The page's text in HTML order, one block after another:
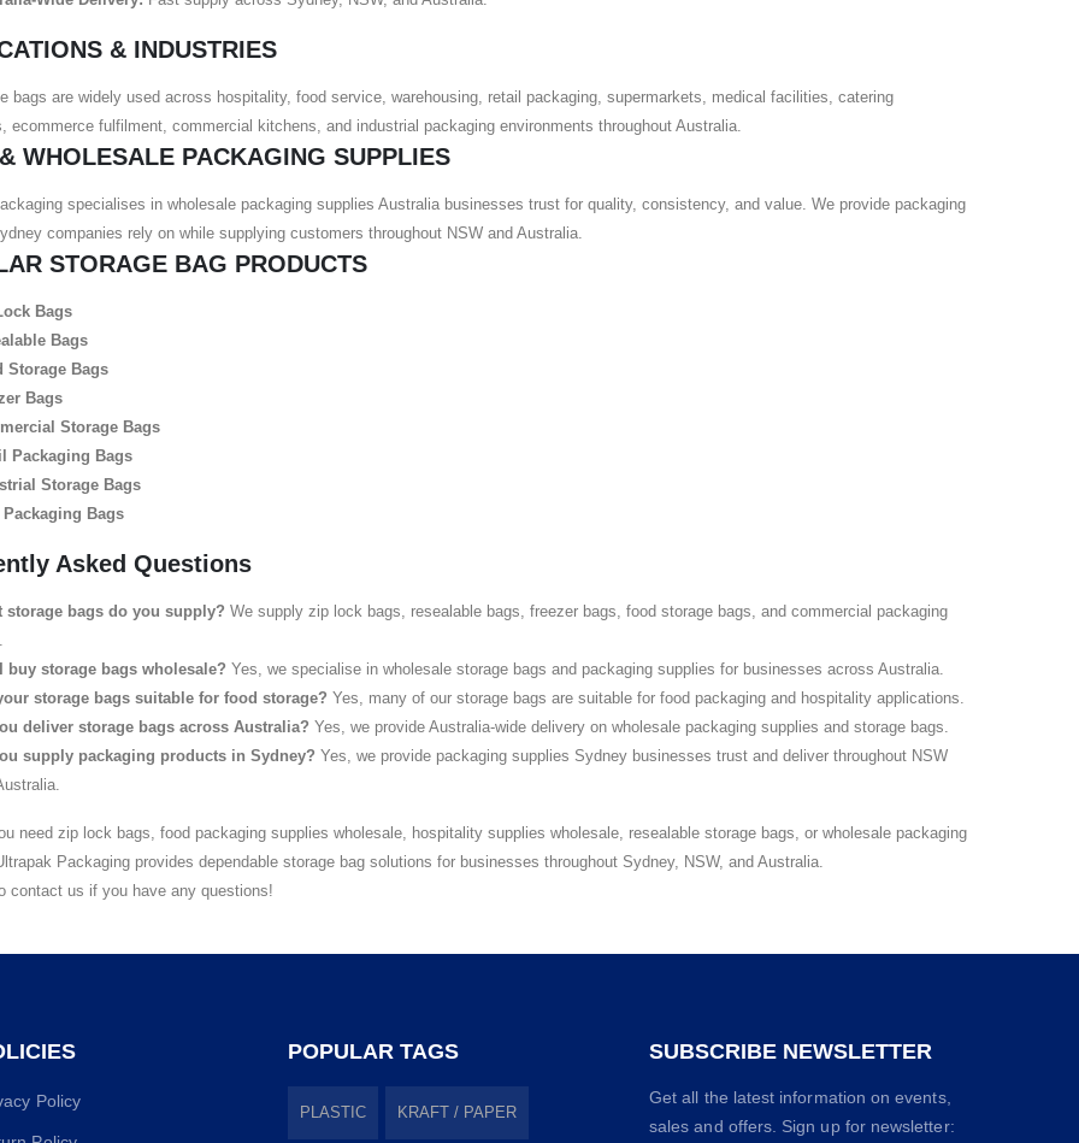
& INDUSTRIES
bags are widely used across hospitality, food service, warehousing, retail packaging, supermarkets, medical facilities, catering
ecommerce fulfilment, commercial kitchens, and industrial packaging environments throughout Australia.
WHOLESALE PACKAGING SUPPLIES
specialises in wholesale packaging supplies Australia businesses trust for quality, consistency, and value. We provide packaging
companies rely on while supplying customers throughout NSW and Australia.
STORAGE BAG PRODUCTS
Bags
Bags
Storage Bags
Bags
Storage Bags
Packaging Bags
Storage Bags
Bags
Asked Questions
storage bags do you supply? We supply zip lock bags, resealable bags, freezer bags, food storage bags, and commercial packaging
buy storage bags wholesale? Yes, we specialise in wholesale storage bags and packaging supplies for businesses across Australia.
storage bags suitable for food storage? Yes, many of our storage bags are suitable for food packaging and hospitality applications.
deliver storage bags across Australia? Yes, we provide Australia-wide delivery on wholesale packaging supplies and storage bags.
supply packaging products in Sydney? Yes, we provide packaging supplies Sydney businesses trust and deliver throughout NSW
need zip lock bags, food packaging supplies wholesale, hospitality supplies wholesale, resealable storage bags, or wholesale packaging
Packaging provides dependable storage bag solutions for businesses throughout Sydney, NSW, and Australia.
contact us if you have any questions!
Policy
POPULAR TAGS
PLASTIC KRAFT / PAPER
SUBSCRIBE NEWSLETTER
Get all the latest information on events,
sales and offers. Sign up for newsletter: